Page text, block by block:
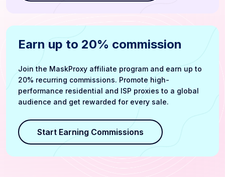
Earn up to 20% commission
Join the MaskProxy affiliate program and earn up to
20% recurring commissions. Promote high-
performance residential and ISP proxies to a global
audience and get rewarded for every sale.
Start Earning Commissions